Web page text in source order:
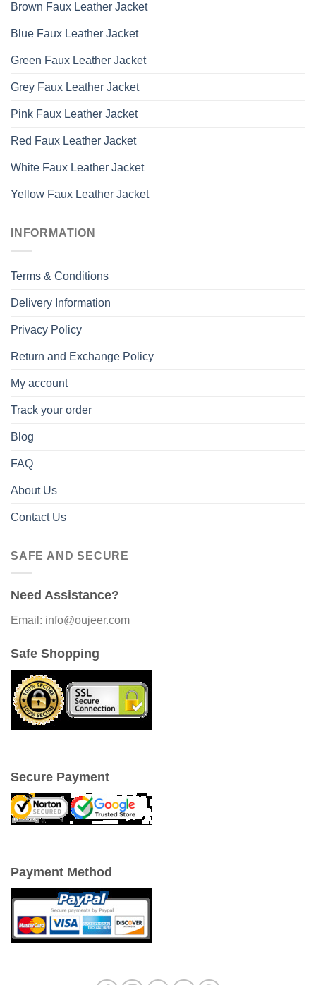
Brown Faux Leather Jacket
Blue Faux Leather Jacket
Green Faux Leather Jacket
Grey Faux Leather Jacket
Pink Faux Leather Jacket
Red Faux Leather Jacket
White Faux Leather Jacket
Yellow Faux Leather Jacket
INFORMATION
Terms & Conditions
Delivery Information
Privacy Policy
Return and Exchange Policy
My account
Track your order
Blog
FAQ
About Us
Contact Us
SAFE AND SECURE
Need Assistance?
Email: info@oujeer.com
Safe Shopping
Secure Payment
Payment Method